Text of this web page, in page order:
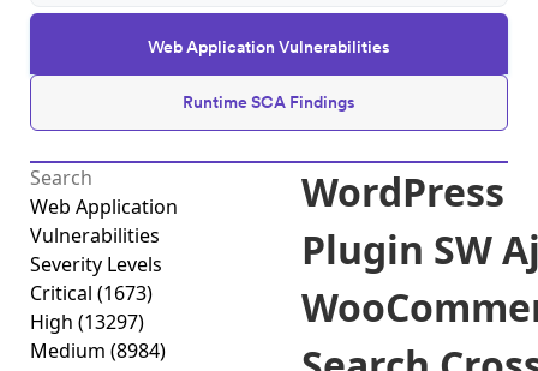
Web Application Vulnerabilities
Runtime SCA Findings
Web Application
Vulnerabilities
Severity Levels
Critical (1673)
High (13297)
Medium (8984)
WordPress
Plugin SW